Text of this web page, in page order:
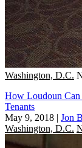
Washington, D.C.
How Loudoun Can
Tenants
May 9, 2018 | Jon
Washington, D.C.